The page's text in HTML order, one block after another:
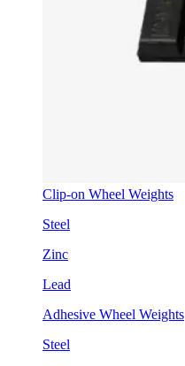
Clip-on Wheel Weights
Steel
Zinc
Lead
Adhesive Wheel Weights
Steel